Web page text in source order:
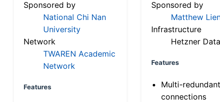
Sponsored by
National Chi Nan
University
Network
TWAREN Academic
Network
Features
Sponsored by
Matthew
Infrastructure
Hetzner
Features
Multi-
connections